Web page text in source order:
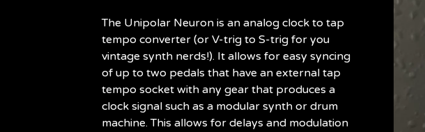
The Unipolar Neuron is an analog clock to tap
tempo converter (or V-trig to S-trig for you
vintage synth nerds!). It allows for easy syncing
of up to two pedals that have an external tap
tempo socket with any gear that produces a
clock signal such as a modular synth or drum
machine. This allows for delays and modulation